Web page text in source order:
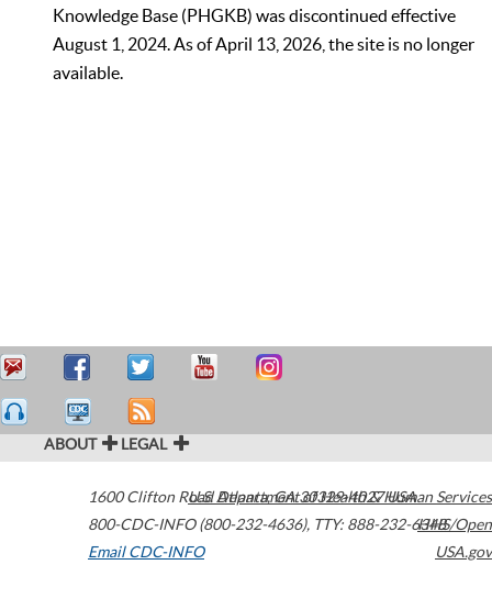
Knowledge Base (PHGKB) was discontinued effective
August 1, 2024. As of April 13, 2026, the site is no longer
available.
ABOUT LEGAL
1600 Clifton Road Atlanta,GA30329-4027USA
800-CDC-INFO (800-232-4636), TTY: 888-232-6348
Email CDC-INFO
U.S. Department of Health & Human Services
HHS/Open
USA.gov